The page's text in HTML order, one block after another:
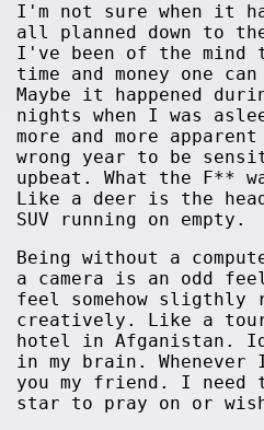
I'm not sure when it
all planned down to
I've been of the mind
time and money one
Maybe it happened
nights when I was
more and more
wrong year to be
upbeat. What the F**
Like a deer is the
SUV running on empty.
Being without a
a camera is an odd
feel somehow sligthly
creatively. Like a
hotel in Afganistan.
in my brain.
you my friend. I need
star to pray on or